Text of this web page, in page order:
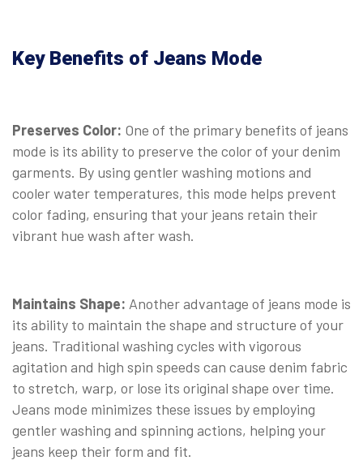
Key Benefits of Jeans Mode
Preserves Color: One of the primary benefits of jeans
mode is its ability to preserve the color of your denim
garments. By using gentler washing motions and
cooler water temperatures, this mode helps prevent
color fading, ensuring that your jeans retain their
vibrant hue wash after wash.
Maintains Shape: Another advantage of jeans mode is
its ability to maintain the shape and structure of your
jeans. Traditional washing cycles with vigorous
agitation and high spin speeds can cause denim fabric
to stretch, warp, or lose its original shape over time.
Jeans mode minimizes these issues by employing
gentler washing and spinning actions, helping your
jeans keep their form and fit.